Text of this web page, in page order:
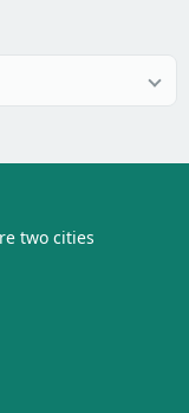
two cities